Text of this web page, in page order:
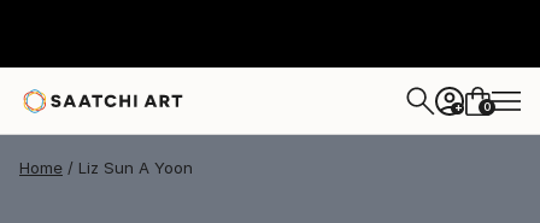
+ 0
Home Liz Sun A Yoon